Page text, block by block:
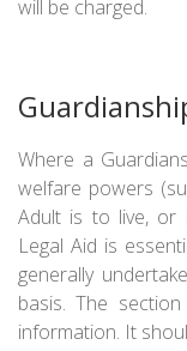
will be charged.
Where a
welfare powers
Adult is to live, or
Legal Aid is
generally
basis. The
information. It